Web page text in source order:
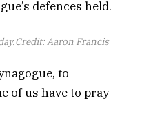
defences held.
Credit:Aaron Francis
to
of us have to pray